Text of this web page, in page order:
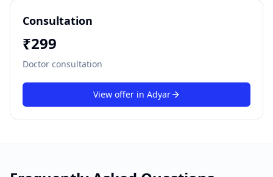
Consultation
₹299
Doctor consultation
View offer in Adyar